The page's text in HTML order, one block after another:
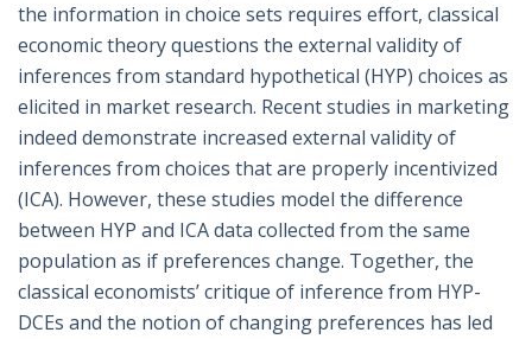
the information in choice sets requires effort, classical
economic theory questions the external validity of
inferences from standard hypothetical (HYP) choices as
elicited in market research. Recent studies in marketing
indeed demonstrate increased external validity of
inferences from choices that are properly incentivized
(ICA). However, these studies model the difference
between HYP and ICA data collected from the same
population as if preferences change. Together, the
classical economists’ critique of inference from HYP-
DCEs and the notion of changing preferences has led